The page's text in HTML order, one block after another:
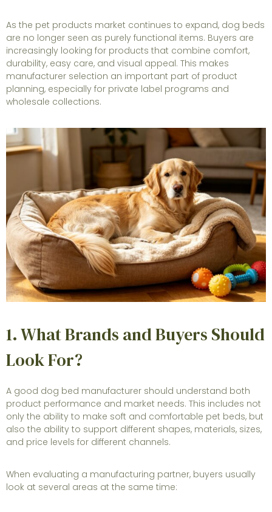
As the pet products market continues to expand, dog beds
are no longer seen as purely functional items. Buyers are
increasingly looking for products that combine comfort,
durability, easy care, and visual appeal. This makes
manufacturer selection an important part of product
planning, especially for private label programs and
wholesale collections.
1. What Brands and Buyers Should
Look For?
A good dog bed manufacturer should understand both
product performance and market needs. This includes not
only the ability to make soft and comfortable pet beds, but
also the ability to support different shapes, materials, sizes,
and price levels for different channels.
When evaluating a manufacturing partner, buyers usually
look at several areas at the same time: